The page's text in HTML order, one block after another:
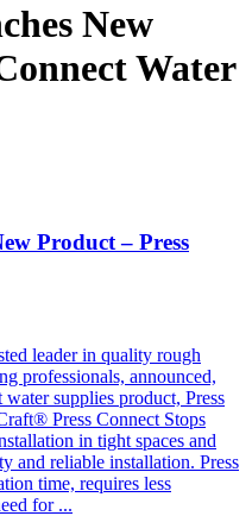
New
Water
Product – Press
leader in quality rough
professionals, announced,
supplies product, Press
Press Connect Stops
in tight spaces and
and reliable installation. Press
time, requires less
for ...